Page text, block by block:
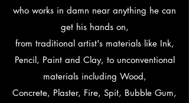
who works in damn near anything he can
get his hands on,
from traditional artist's materials like Ink,
Pencil, Paint and Clay, to unconventional
materials including Wood,
Concrete, Plaster, Fire, Spit, Bubble Gum,